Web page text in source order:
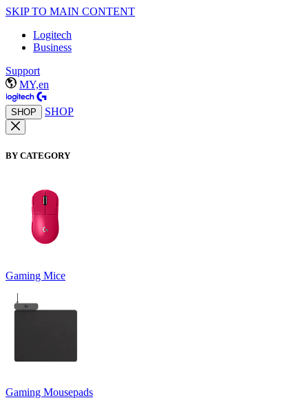
SKIP TO MAIN CONTENT
Logitech
Business
Support
MY,en
SHOP SHOP
BY CATEGORY
Gaming Mice
Gaming Mousepads